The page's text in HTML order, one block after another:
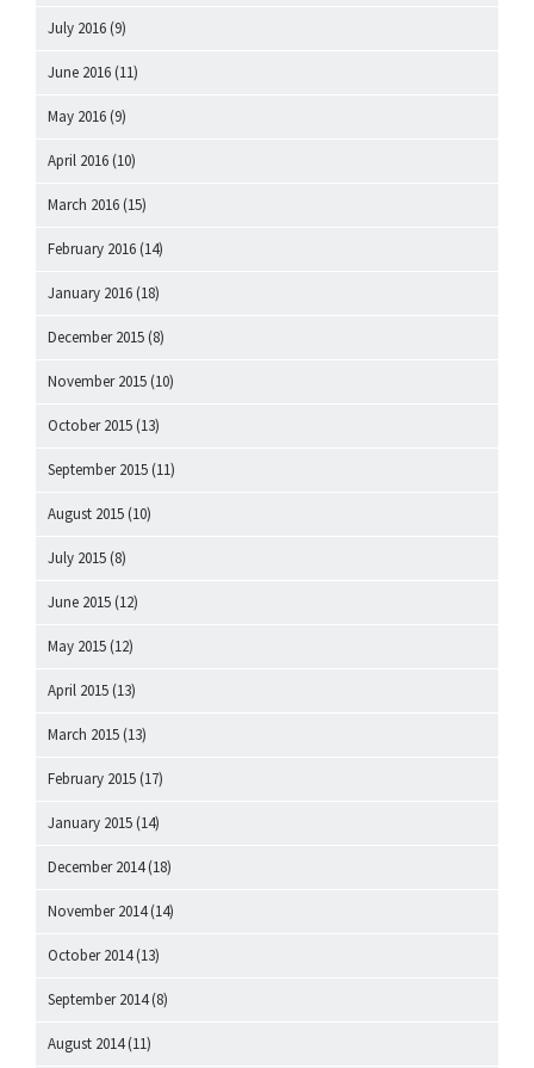
July 2016 (9)
June 2016 (11)
May 2016 (9)
April 2016 (10)
March 2016 (15)
February 2016 (14)
January 2016 (18)
December 2015 (8)
November 2015 (10)
October 2015 (13)
September 2015 (11)
August 2015 (10)
July 2015 (8)
June 2015 (12)
May 2015 (12)
April 2015 (13)
March 2015 (13)
February 2015 (17)
January 2015 (14)
December 2014(18)
November 2014(14)
October 2014(13)
September 2014(8)
August 2014(11)